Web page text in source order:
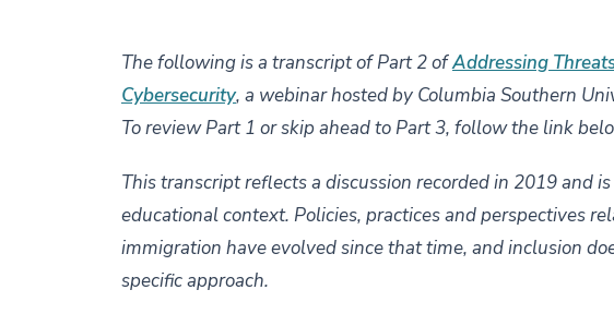
The following is a transcript of Part 2 ofAddressing
Cybersecurity, a webinar hosted by Columbia Southern
To review Part 1 or skip ahead to Part 3, follow the link
This transcript reflects a discussion recorded in 2019 and
educational context. Policies, practices and perspectives
immigration have evolved since that time, and inclusion
specific approach.